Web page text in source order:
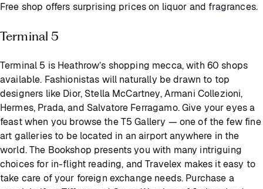
Free shop offers surprising prices on liquor and fragrances.
Terminal 5
Terminal 5 is Heathrow’s shopping mecca, with 60 shops
available. Fashionistas will naturally be drawn to top
designers like Dior, Stella McCartney, Armani Collezioni,
Hermes, Prada, and Salvatore Ferragamo. Give your eyes a
feast when you browse the T5 Gallery — one of the few fine
art galleries to be located in an airport anywhere in the
world. The Bookshop presents you with many intriguing
choices for in-flight reading, and Travelex makes it easy to
take care of your foreign exchange needs. Purchase a